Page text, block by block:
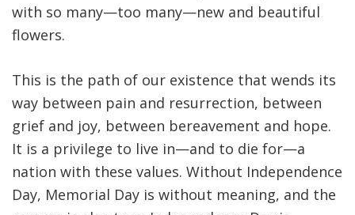
with so many—too many—new and beautiful
flowers.
This is the path of our existence that wends its
way between pain and resurrection, between
grief and joy, between bereavement and hope.
It is a privilege to live in—and to die for—a
nation with these values. Without Independence
Day, Memorial Day is without meaning, and the